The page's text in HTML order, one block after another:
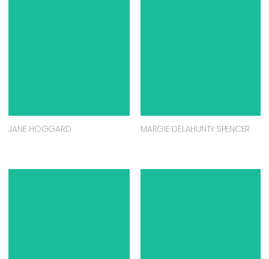
JANE HOGGARD MARGIE DELAHUNTY SPENCER